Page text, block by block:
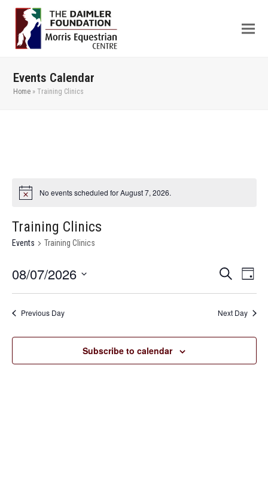
Events Calendar
Home »Training Clinics
No events scheduled for August 7, 2026.
Training Clinics
Events Training Clinics
Events
Search
Navigation
Search
Day
08/07/2026
Previous Day Next Day
Subscribe to calendar